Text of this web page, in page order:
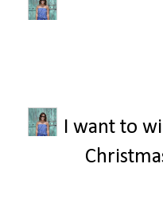
I want to